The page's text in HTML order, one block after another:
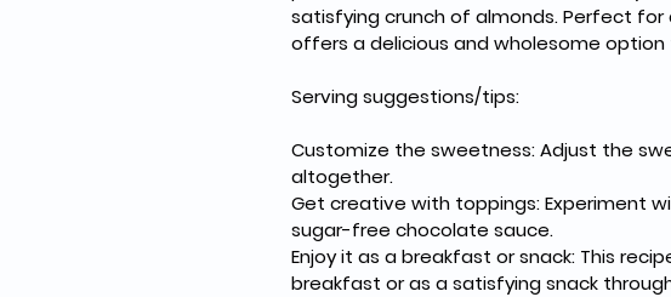
satisfying crunch of almonds. Perfect
offers a delicious and wholesome
Serving suggestions/tips:
Customize the sweetness: Adjust the
altogether.
Get creative with toppings: Experiment
sugar-free chocolate sauce.
Enjoy it as a breakfast or snack: This
breakfast or as a satisfying snack